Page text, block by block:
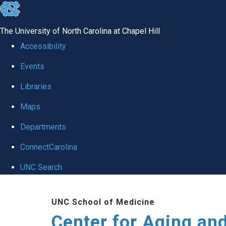
skip to the end of the global utility bar
The University of North Carolina at Chapel Hill
Accessibility
Events
Libraries
Maps
Departments
ConnectCarolina
UNC Search
UNC School of Medicine